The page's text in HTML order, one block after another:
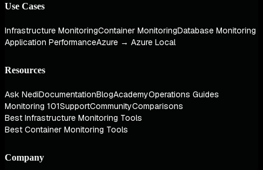
Use Cases
Infrastructure MonitoringContainer MonitoringDatabase Monitoring
Application PerformanceAzure → Azure Local
Resources
Ask NediDocumentationBlogAcademyOperations Guides
Monitoring 101SupportCommunityComparisons
Best Infrastructure Monitoring Tools
Best Container Monitoring Tools
Company